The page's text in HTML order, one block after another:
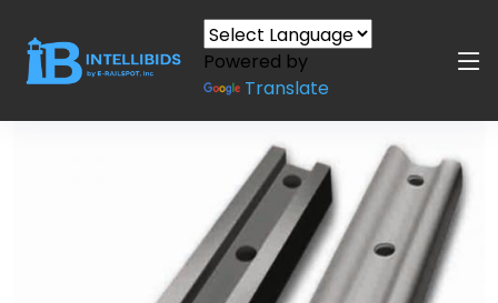
Powered by
Translate